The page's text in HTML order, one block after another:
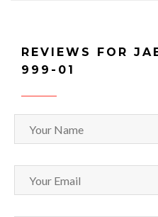
REVIEWS FOR
999-01